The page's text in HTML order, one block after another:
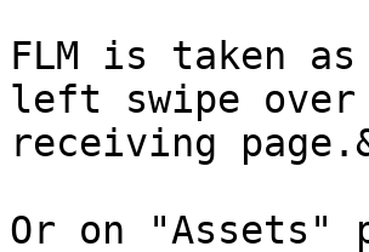
FLM is taken
left swipe over
receiving
Or on "Assets"